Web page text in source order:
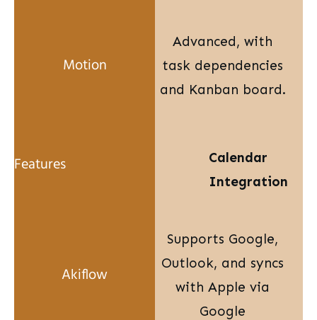
Advanced, with
task dependencies
and Kanban board.
Calendar
Integration
Supports Google,
Outlook, and syncs
with Apple via
Google